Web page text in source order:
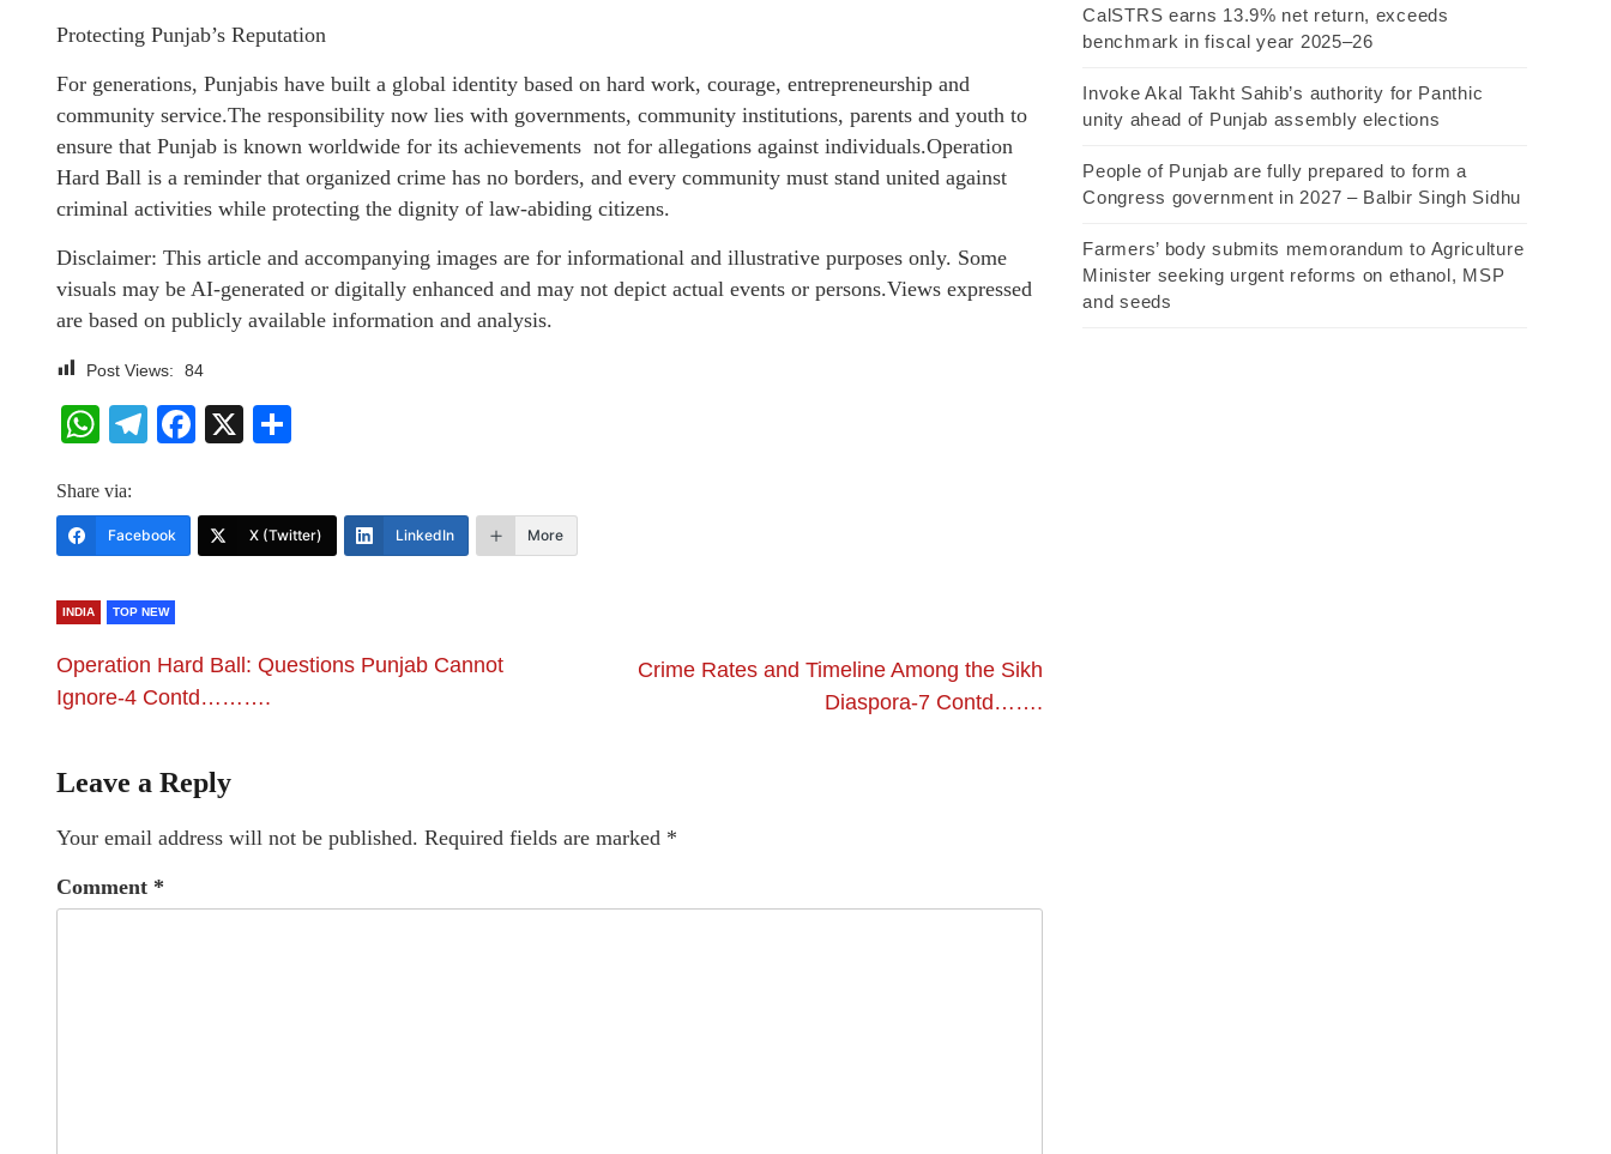
Protecting Punjab’s Reputation
For generations, Punjabis have built a global identity based on hard work, courage, entrepreneurship and
community service.The responsibility now lies with governments, community institutions, parents and youth to
ensure that Punjab is known worldwide for its achievements not for allegations against individuals.Operation
Hard Ball is a reminder that organized crime has no borders, and every community must stand united against
criminal activities while protecting the dignity of law-abiding citizens.
Disclaimer: This article and accompanying images are for informational and illustrative purposes only. Some
visuals may be AI-generated or digitally enhanced and may not depict actual events or persons.Views expressed
are based on publicly available information and analysis.
Post Views: 84
WhatsApp
Telegram
Facebook
X
Share via:
Facebook X (Twitter) LinkedIn More
INDIA TOP NEW
Operation Hard Ball: Questions Punjab Cannot
Ignore-4 Contd……….
Crime Rates and Timeline Among the Sikh
Diaspora-7 Contd…….
Leave a Reply
Your email address will not be published. Required fields are marked *
Comment *
CalSTRS earns 13.9% net return, exceeds
benchmark in fiscal year 2025–26
Invoke Akal Takht Sahib’s authority for Panthic
unity ahead of Punjab assembly elections
People of Punjab are fully prepared to form a
Congress government in 2027 – Balbir Singh Sidhu
Farmers’ body submits memorandum to Agriculture
Minister seeking urgent reforms on ethanol, MSP
and seeds